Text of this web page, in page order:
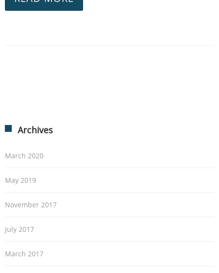
Archives
March 2020
May 2019
November 2017
July 2017
March 2017